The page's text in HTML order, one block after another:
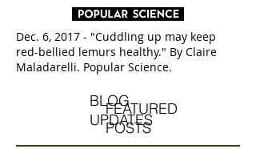
Dec. 6, 2017 - "Cuddling up may keep
red-bellied lemurs healthy." By Claire
Maladarelli. Popular Science.
BLOG
UPDATES
FEATURED
POSTS